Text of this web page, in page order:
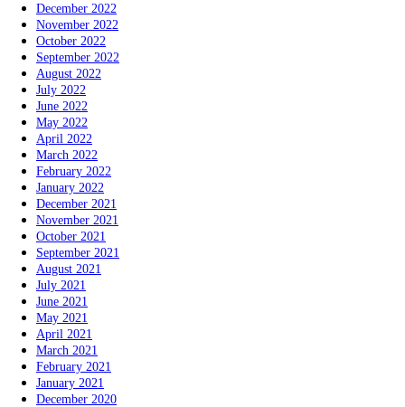
December 2022
November 2022
October 2022
September 2022
August 2022
July 2022
June 2022
May 2022
April 2022
March 2022
February 2022
January 2022
December 2021
November 2021
October 2021
September 2021
August 2021
July 2021
June 2021
May 2021
April 2021
March 2021
February 2021
January 2021
December 2020